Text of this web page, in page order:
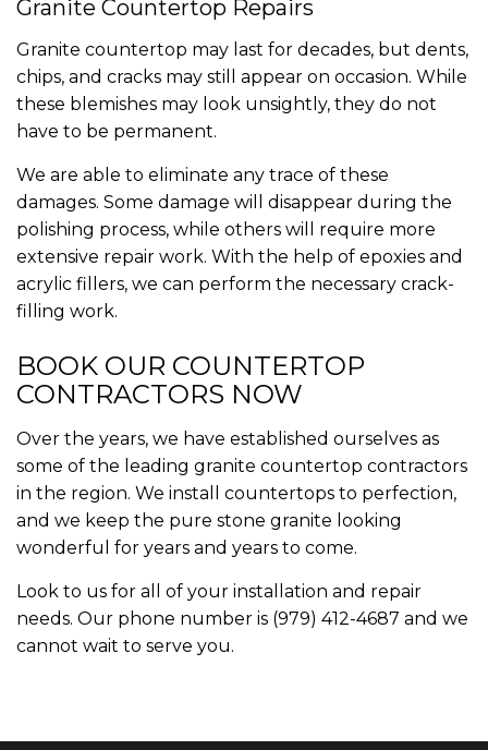
Granite Countertop Repairs
Granite countertop may last for decades, but dents,
chips, and cracks may still appear on occasion. While
these blemishes may look unsightly, they do not
have to be permanent.
We are able to eliminate any trace of these
damages. Some damage will disappear during the
polishing process, while others will require more
extensive repair work. With the help of epoxies and
acrylic fillers, we can perform the necessary crack-
filling work.
BOOK OUR COUNTERTOP
CONTRACTORS NOW
Over the years, we have established ourselves as
some of the leading granite countertop contractors
in the region. We install countertops to perfection,
and we keep the pure stone granite looking
wonderful for years and years to come.
Look to us for all of your installation and repair
needs. Our phone number is (979) 412-4687 and we
cannot wait to serve you.